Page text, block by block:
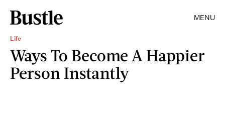
MENU
Life
Ways To Become A Happier
Person Instantly